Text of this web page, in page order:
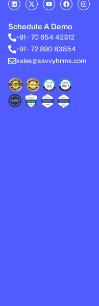
i
n
e
d
i
n
-
t
i
t
t
r
o
u
u
b
e
a
c
b
o
o
n
s
Schedule A Demo
+91 - 70 654 42312
+91 - 72 890 83854
sales@savvyhrms.com